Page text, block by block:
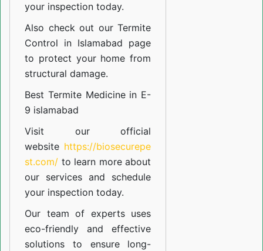
your inspection today.
Also check out ourTermite
Control in Islamabad page
to protect your home from
structural damage.
Best Termite Medicine in E-
9 islamabad
Visit our official
website https://biosecurepe
st.com/ to learn more about
our services and schedule
your inspection today.
Our team of experts uses
eco-friendly and effective
solutions to ensure long-